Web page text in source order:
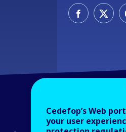
Cedefop’s Web
your user